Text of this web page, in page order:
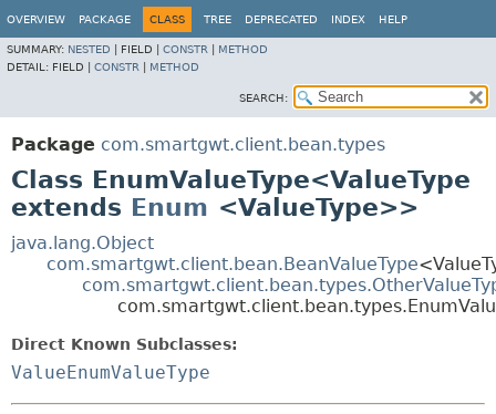
OVERVIEW PACKAGE CLASS TREE DEPRECATED INDEX HELP
SUMMARY: NESTED FIELD | CONSTR
METHOD
DETAIL: FIELD | CONSTR METHOD
SEARCH:
Package com.smartgwt.client.bean.types
Class EnumValueType<ValueType
extends Enum <ValueType>>
java.lang.Object
com.smartgwt.client.bean.BeanValueType
Direct Known Subclasses:
ValueEnumValueType